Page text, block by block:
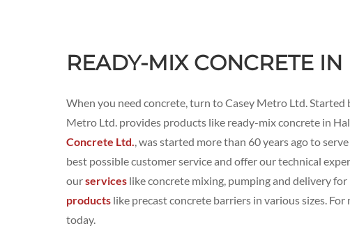
READY-MIX CONCRETE
When you need concrete, turn to Casey Metro Ltd. Started
Metro Ltd. provides products like ready-mix concrete in
Concrete Ltd., was started more than 60 years ago to
best possible customer service and offer our technical
ourservices like concrete mixing, pumping and delivery
products like precast concrete barriers in various sizes.
today.